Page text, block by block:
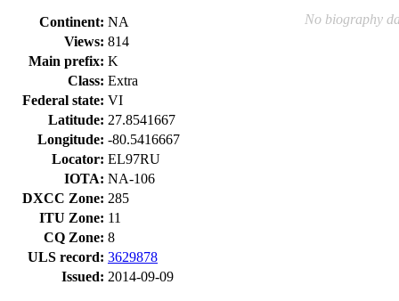
Continent: NA
Views: 814
Main prefix: K
Class: Extra
Federal state: VI
Latitude: 27.8541667
Longitude: -80.5416667
Locator: EL97RU
IOTA: NA-106
DXCC Zone: 285
ITU Zone: 11
CQ Zone: 8
ULS record: 3629878
Issued: 2014-09-09
No biography